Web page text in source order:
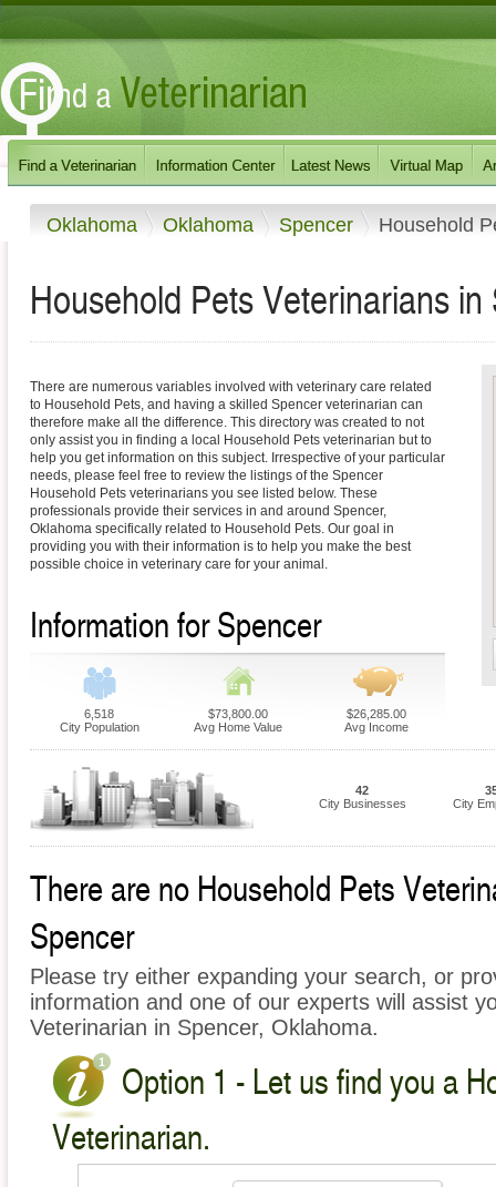
Oklahoma Oklahoma Spencer Household
Household Pets Veterinarians
There are numerous variables involved with veterinary care related
to Household Pets, and having a skilled Spencer veterinarian can
therefore make all the difference. This directory was created to not
only assist you in finding a local Household Pets veterinarian but to
help you get information on this subject. Irrespective of your particular
needs, please feel free to review the listings of the Spencer
Household Pets veterinarians you see listed below. These
professionals provide their services in and around Spencer,
Oklahoma specifically related to Household Pets. Our goal in
providing you with their information is to help you make the best
possible choice in veterinary care for your animal.
Information for Spencer
6,518
City Population
$73,800.00
Avg Home Value
$26,285.00
Avg Income
42
City Businesses
City
There are no Household Pets
Spencer
Please try either expanding your search, or
information and one of our experts will assist
Veterinarian in Spencer, Oklahoma.
Option 1 - Let us find you a
Veterinarian.